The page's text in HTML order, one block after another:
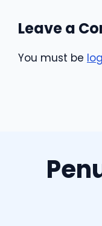
Leave a
You must be